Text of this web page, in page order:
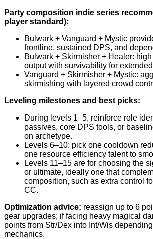
Party composition indie series
player standard):
Bulwark + Vanguard + Mystic
frontline, sustained DPS, and
Bulwark + Skirmisher + Healer:
output with survivability for
Vanguard + Skirmisher + Mystic:
skirmishing with layered crowd
Leveling milestones and best picks:
During levels 1–5, reinforce role
passives, core DPS tools, or
on archetype.
Levels 6–10: pick one cooldown
one resource efficiency talent to
Levels 11–15 are for choosing the
or ultimate, ideally one that
composition, such as extra control
CC.
Optimization advice: reassign up to 6
gear upgrades; if facing heavy magical
points from Str/Dex into Int/Wis
mechanics.